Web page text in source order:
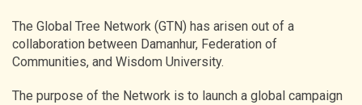
The Global Tree Network (GTN) has arisen out of a
collaboration between Damanhur, Federation of
Communities, and Wisdom University.
The purpose of the Network is to launch a global campaign